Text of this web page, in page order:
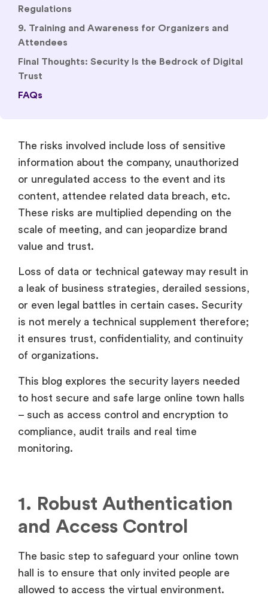
Regulations
9. Training and Awareness for Organizers and
Attendees
Final Thoughts: Security Is the Bedrock of Digital
Trust
FAQs
The risks involved include loss of sensitive
information about the company, unauthorized
or unregulated access to the event and its
content, attendee related data breach, etc.
These risks are multiplied depending on the
scale of meeting, and can jeopardize brand
value and trust.
Loss of data or technical gateway may result in
a leak of business strategies, derailed sessions,
or even legal battles in certain cases. Security
is not merely a technical supplement therefore;
it ensures trust, confidentiality, and continuity
of organizations.
This blog explores the security layers needed
to host secure and safe large online town halls
– such as access control and encryption to
compliance, audit trails and real time
monitoring.
1. Robust Authentication
and Access Control
The basic step to safeguard your online town
hall is to ensure that only invited people are
allowed to access the virtual environment.